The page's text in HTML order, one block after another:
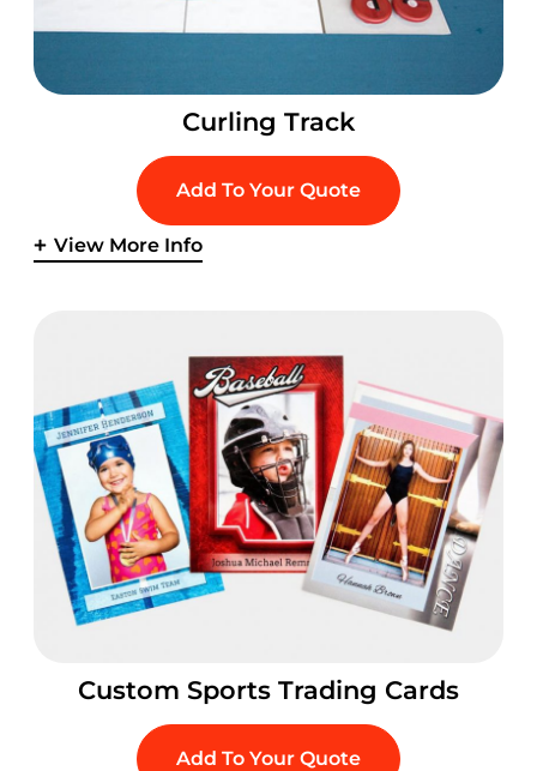
Curling Track
Add To Your Quote
View More Info
Custom Sports Trading Cards
Add To Your Quote